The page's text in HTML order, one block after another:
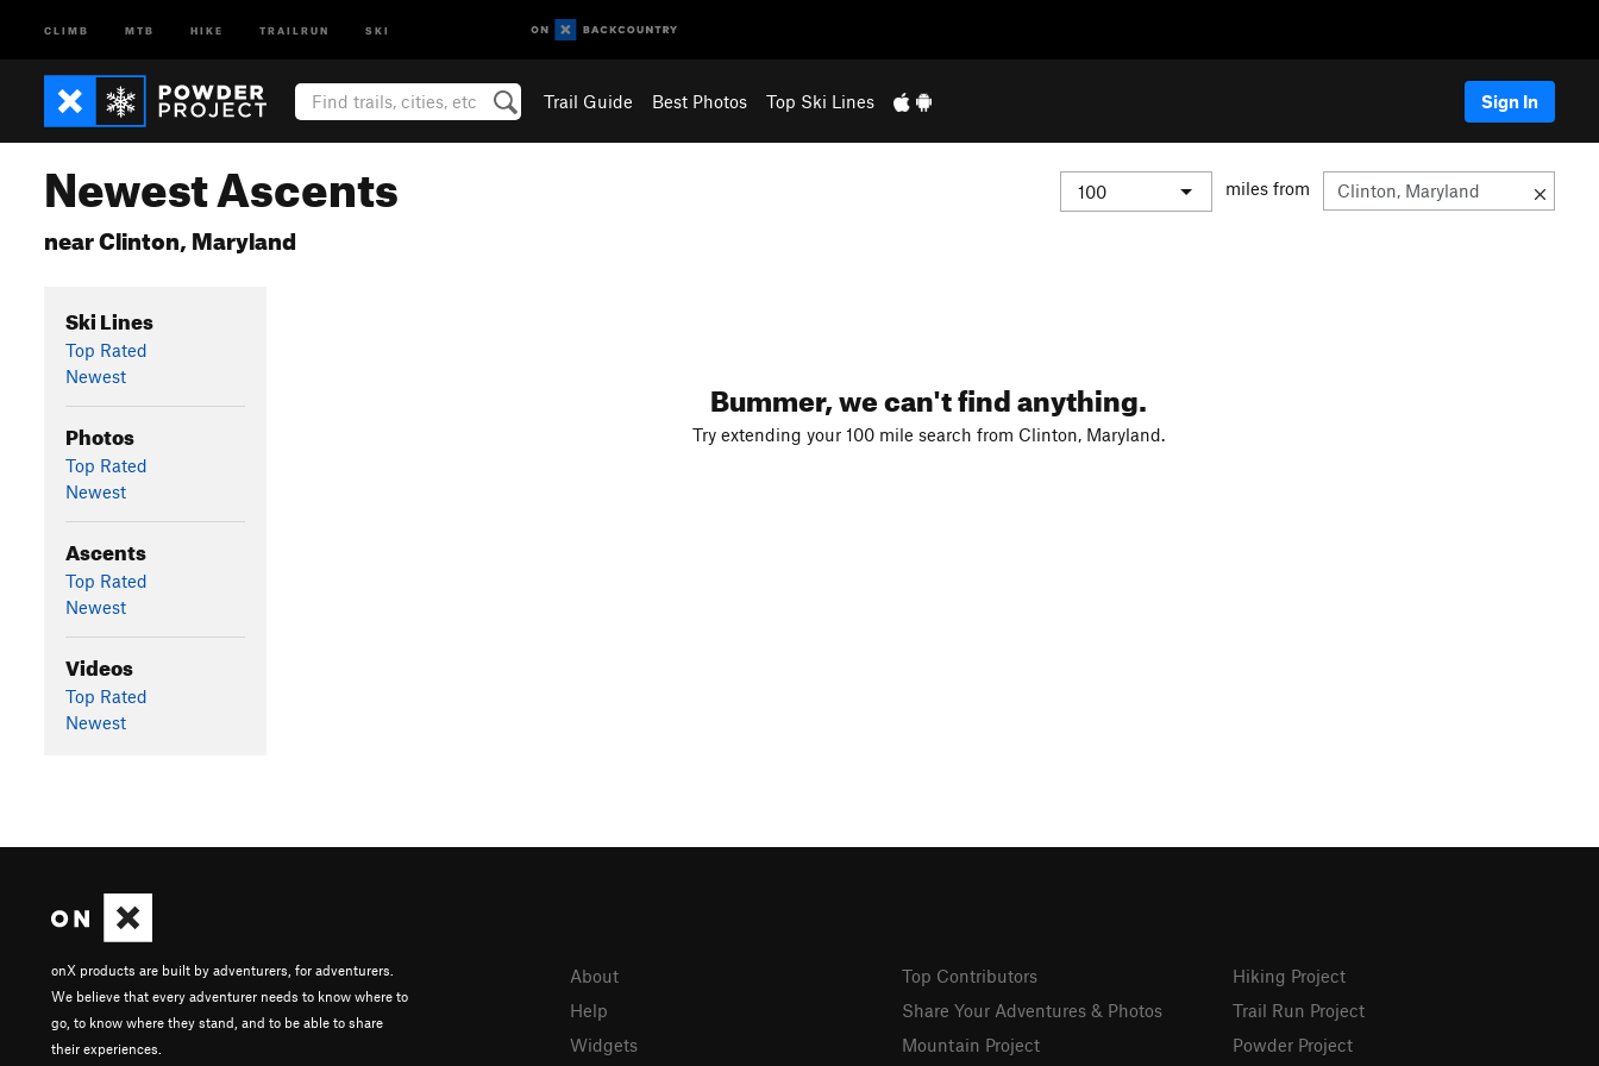
CLIMB MTB HIKE TRAILRUN SKI
Trail Guide Best Photos Top Ski Lines Sign In
Newest Ascents
near Clinton, Maryland
miles from
Ski Lines
Top Rated
Newest
Photos
Top Rated
Newest
Ascents
Top Rated
Newest
Videos
Top Rated
Newest
Bummer, we can't find anything.
Try extending your 100 mile search from Clinton, Maryland.
onX products are built by adventurers, for adventurers.
We believe that every adventurer needs to know where to
go, to know where they stand, and to be able to share
their experiences.
About
Help
Widgets
Top Contributors
Share Your Adventures & Photos
Mountain Project
Hiking Project
Trail Run Project
Powder Project